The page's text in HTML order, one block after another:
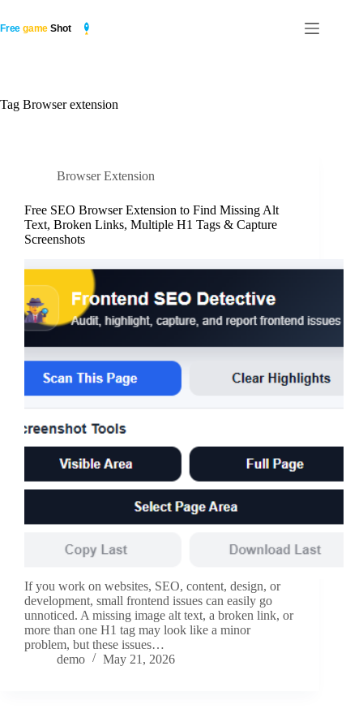
content
Tag Browser extension
Browser Extension
Free SEO Browser Extension to Find Missing Alt
Text, Broken Links, Multiple H1 Tags & Capture
Screenshots
If you work on websites, SEO, content, design, or
development, small frontend issues can easily go
unnoticed. A missing image alt text, a broken link, or
more than one H1 tag may look like a minor
problem, but these issues…
demo
May 21, 2026